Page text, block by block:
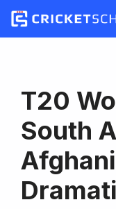
Skip
T20
South